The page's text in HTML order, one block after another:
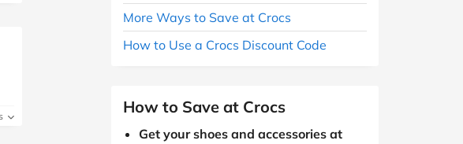
More Ways to Save at Crocs
How to Use a Crocs Discount Code
How to Save at Crocs
Get your shoes and accessories at